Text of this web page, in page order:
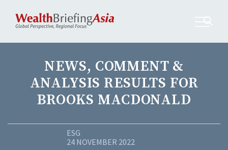
NEWS, COMMENT &
ANALYSIS RESULTS FOR
BROOKS MACDONALD
ESG
24 NOVEMBER 2022